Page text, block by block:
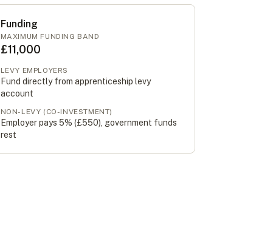
Funding
MAXIMUM FUNDING BAND
£11,000
LEVY EMPLOYERS
Fund directly from apprenticeship levy
account
NON-LEVY (CO-INVESTMENT)
Employer pays 5% (£550), government funds
rest